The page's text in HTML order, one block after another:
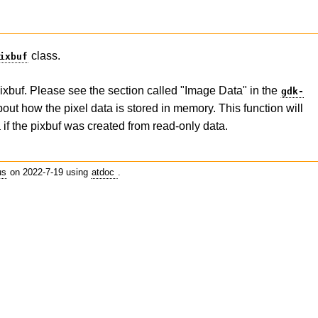
class.
Please see the section called "Image Data" in the gdk-
how the pixel data is stored in memory. This function will
the pixbuf was created from read-only data.
on 2022-7-19 using atdoc .